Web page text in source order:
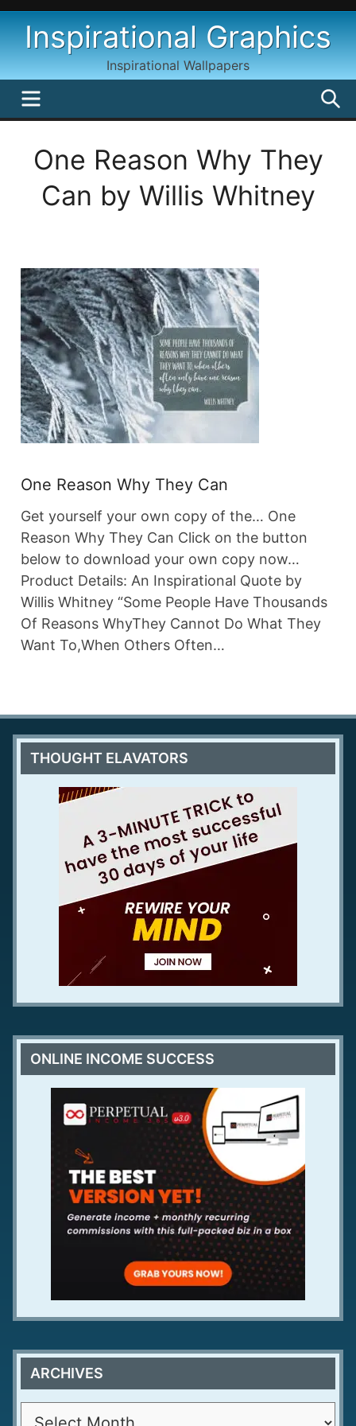
Skip
contentInspirational Graphics
Inspirational Wallpapers
MENU
One Reason Why They
Can by Willis Whitney
One Reason Why They Can
Get yourself your own copy of the… One
Reason Why They Can Click on the button
below to download your own copy now…
Product Details: An Inspirational Quote by
Willis Whitney “Some People Have Thousands
Of Reasons WhyThey Cannot Do What They
Want To,When Others Often…
THOUGHT ELAVATORS
ONLINE INCOME SUCCESS
ARCHIVES